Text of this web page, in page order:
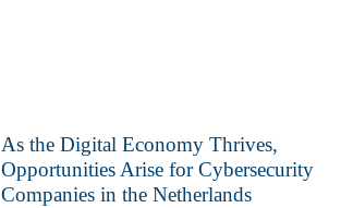
As the Digital Economy Thrives,
Opportunities Arise for Cybersecurity
Companies in the Netherlands